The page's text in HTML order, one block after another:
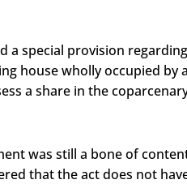
a special provision
house wholly occupied
a share in the
was still a bone of
that the act does not